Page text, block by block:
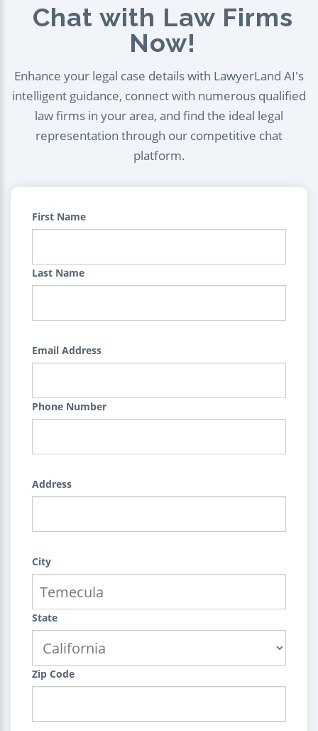
Chat with Law Firms
Now!
Enhance your legal case details with LawyerLand AI's
intelligent guidance, connect with numerous qualified
law firms in your area, and find the ideal legal
representation through our competitive chat
platform.
First Name
Last Name
Email Address
Phone Number
Address
City
State
Zip Code